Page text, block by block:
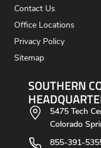
Contact Us
Office Locations
Privacy Policy
Sitemap
SOUTHERN
5475 Tech
Colorado
855-391-